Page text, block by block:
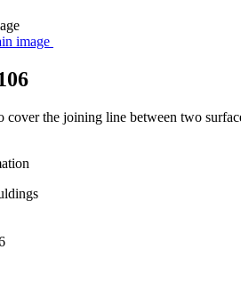
cover the joining line between two